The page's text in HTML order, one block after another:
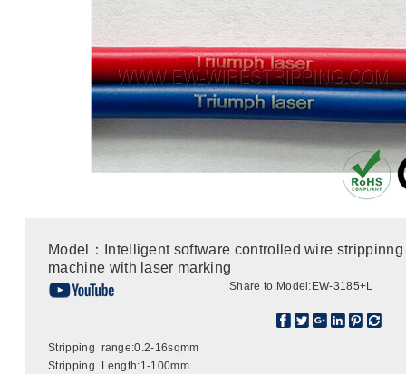
Model：Intelligent software controlled wire strippinng
machine with laser marking
Share to:Model:EW-3185+L
Stripping range:0.2-16sqmm
Stripping Length:1-100mm